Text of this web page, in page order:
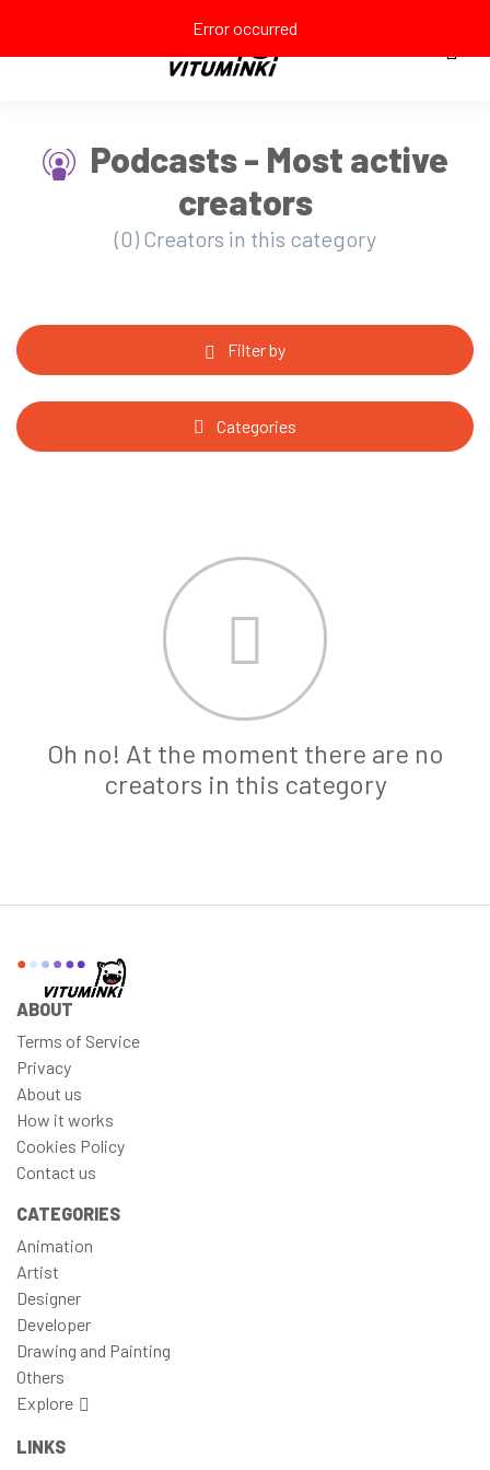
Error occurred
Podcasts - Most active
creators
(0) Creators in this category
Filter by
Categories
Oh no! At the moment there are no
creators in this category
ABOUT
Terms of Service
Privacy
About us
How it works
Cookies Policy
Contact us
CATEGORIES
Animation
Artist
Designer
Developer
Drawing and Painting
Others
Explore
LINKS